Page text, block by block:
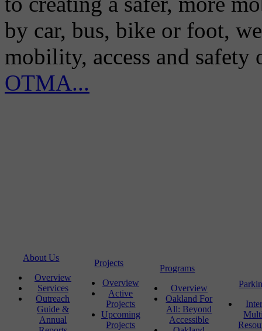
by car, bus, bike or foot,
mobility, access and
OTMA...
About Us
Overview
Services
Outreach
Guide &
Annual
Projects
Overview
Active
Projects
Upcoming
Projects
Programs
Overview
Oakland For
All: Beyond
Accessible